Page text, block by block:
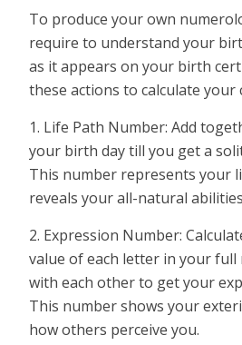
To produce your own
require to understand your
as it appears on your birth
these actions to calculate your
1. Life Path Number: Add
your birth day till you get a
This number represents your
reveals your all-natural
2. Expression Number:
value of each letter in your full
with each other to get your
This number shows your
how others perceive you.